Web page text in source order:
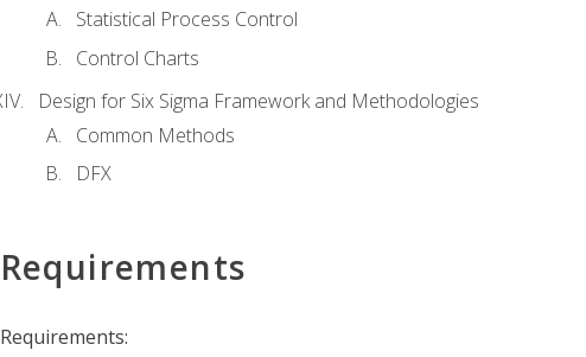
Statistical Process Control
Control Charts
Design for Six Sigma Framework and Methodologies
Common Methods
DFX
Requirements
Requirements: